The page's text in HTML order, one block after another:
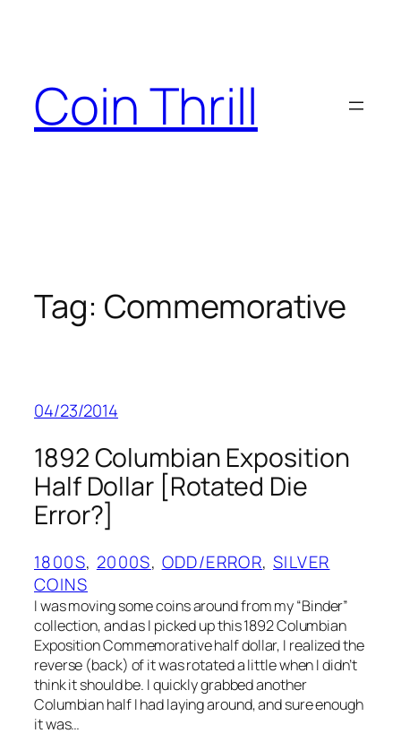
Coin Thrill
Tag: Commemorative
04/23/2014
1892 Columbian Exposition
Half Dollar [Rotated Die
Error?]
1800S, 2000S, ODD/ERROR, SILVER
COINS
I was moving some coins around from my “Binder”
collection, and as I picked up this 1892 Columbian
Exposition Commemorative half dollar, I realized the
reverse (back) of it was rotated a little when I didn’t
think it should be. I quickly grabbed another
Columbian half I had laying around, and sure enough
it was…